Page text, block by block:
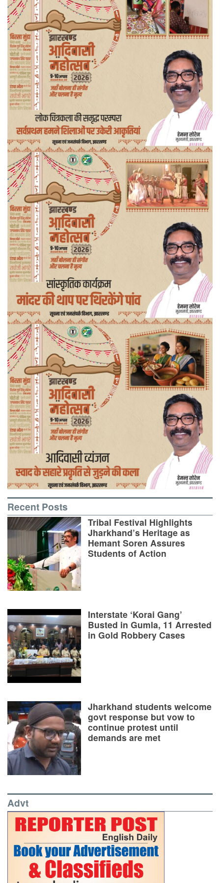
Recent Posts
Tribal Festival Highlights
Jharkhand’s Heritage as
Hemant Soren Assures
Students of Action
Interstate ‘Korai Gang’
Busted in Gumla, 11 Arrested
in Gold Robbery Cases
Jharkhand students welcome
govt response but vow to
continue protest until
demands are met
Advt